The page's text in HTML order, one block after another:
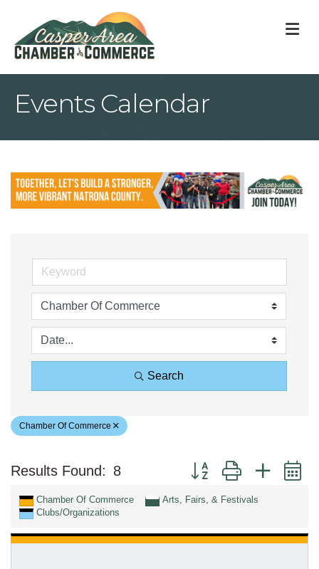
Events Calendar
Search
Chamber Of Commerce
Results Found: 8 Button group with nested
Chamber Of Commerce
Arts, Fairs, & Festivals
Clubs/Organizations